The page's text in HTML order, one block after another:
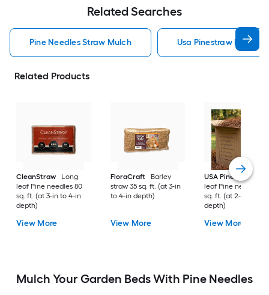
Related Searches
Pine Needles Straw Mulch Usa Pinestraw Pine
Related Products
CleanStraw
Long
leaf Pine needles 80
sq. ft. (at 3-in to 4-in
depth)
View More
FloraCraft
Barley
straw 35 sq. ft. (at 3-in
to 4-in depth)
View More
USA Pinestraw
leaf Pine needles
sq. ft. (at 2-in to 3-in
depth)
View More
Mulch Your Garden Beds With Pine Needles